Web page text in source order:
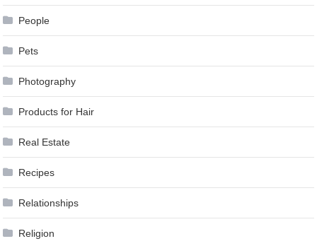
People
Pets
Photography
Products for Hair
Real Estate
Recipes
Relationships
Religion